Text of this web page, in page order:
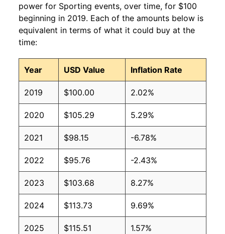
power for Sporting events, over time, for $100
beginning in 2019. Each of the amounts below is
equivalent in terms of what it could buy at the
time:
Year USD Value Inflation Rate
2019 $100.00 2.02%
2020 $105.29 5.29%
2021 $98.15 -6.78%
2022 $95.76 -2.43%
2023 $103.68 8.27%
2024 $113.73 9.69%
2025 $115.51 1.57%